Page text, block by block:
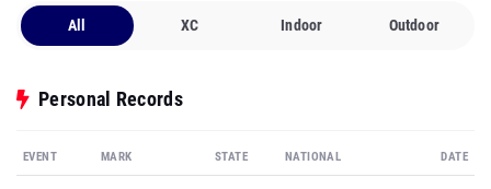
All XC Indoor Outdoor
Personal Records
EVENT MARK STATE NATIONAL DATE